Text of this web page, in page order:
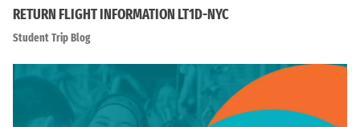
RETURN FLIGHT INFORMATION LT1D-NYC
Student Trip Blog